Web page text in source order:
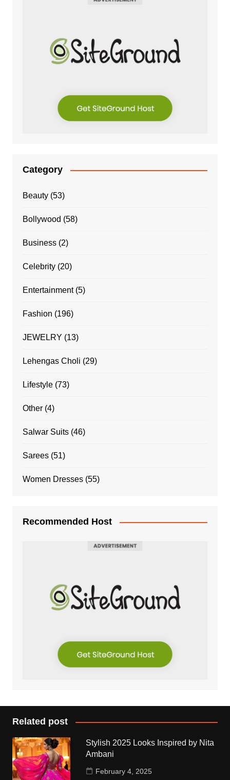
Category
Beauty(53)
Bollywood (58)
Business(2)
Celebrity(20)
Entertainment(5)
Fashion (196)
JEWELRY (13)
Lehengas Choli (29)
Lifestyle(73)
Other(4)
Salwar Suits(46)
Sarees(51)
Women Dresses(55)
Recommended Host
Related post
Stylish 2025 Looks Inspired by Nita
Ambani
February 4, 2025